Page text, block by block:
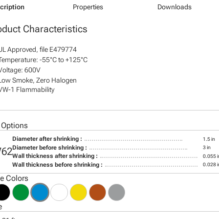
Properties Downloads
Characteristics
Approved, file E479774
-55°C to +125°C
600V
Smoke, Zero Halogen
1 Flammability
Diameter after shrinking : 1.5 in
Diameter before shrinking : 3 in
Wall thickness after shrinking : 0.055
Wall thickness before shrinking : 0.028
Colors